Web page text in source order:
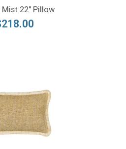
Mist 22" Pillow